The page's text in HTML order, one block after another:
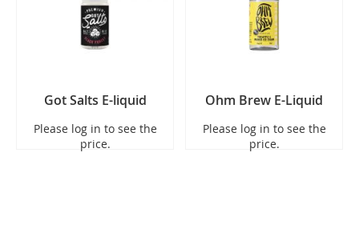
Got Salts E-liquid
Please log in to see the
price.
Ohm Brew E-Liquid
Please log in to see the
price.